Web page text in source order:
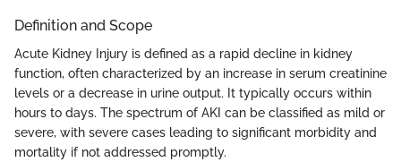
Definition and Scope
Acute Kidney Injury is defined as a rapid decline in kidney
function, often characterized by an increase in serum creatinine
levels or a decrease in urine output. It typically occurs within
hours to days. The spectrum of AKI can be classified as mild or
severe, with severe cases leading to significant morbidity and
mortality if not addressed promptly.